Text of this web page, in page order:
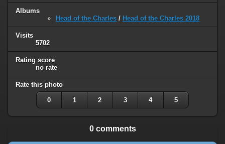
Albums
Head of the Charles / Head of the Charles 2018
Visits
5702
Rating score
no rate
Rate this photo
0 1 2 3 4 5
0 comments